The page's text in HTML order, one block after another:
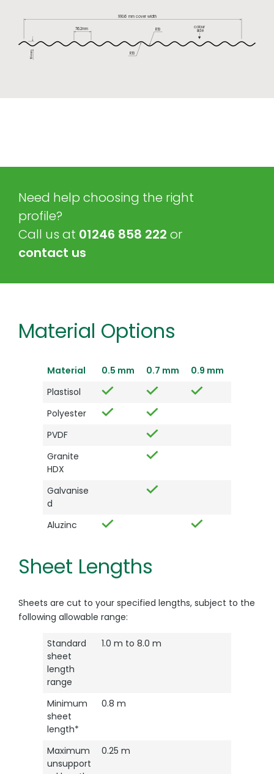
990.6 mm cover width
76.2mm
19
mm
R19
R19
colour
side
Need help choosing the right
profile?
Call us at 01246 858 222 or
contact us
Material Options
Material 0.5 mm 0.7 mm
0.9 mm
Plastisol
Polyester
PVDF
Granite
HDX
Galvanise
d
Aluzinc
Sheet Lengths
Sheets are cut to your specified lengths, subject to the
following allowable range:
Standard
sheet
length
range
1.0 m to 8.0 m
Minimum
sheet
length*
0.8 m
Maximum
unsupport
0.25 m